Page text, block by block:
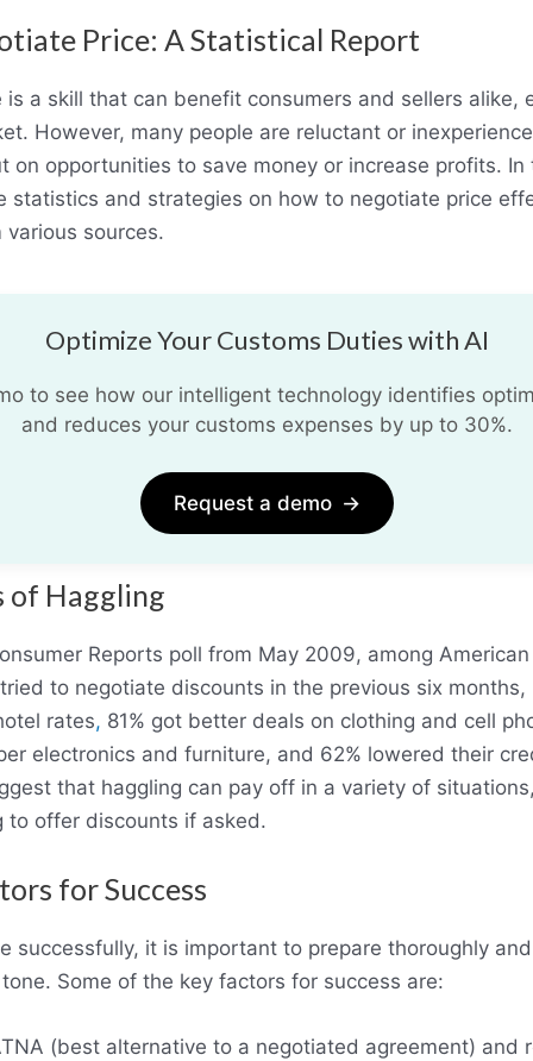
Price: A Statistical Report
a skill that can benefit consumers and sellers alike,
However, many people are reluctant or
on opportunities to save money or increase profits.
statistics and strategies on how to negotiate price
sources.
Optimize Your Customs Duties with AI
to see how our intelligent technology identifies
and reduces your customs expenses by up to 30%.
Request a demo →
of Haggling
Reports poll from May 2009, among
to negotiate discounts in the previous six months,
rates, 81% got better deals on clothing and cell
electronics and furniture, and 62% lowered their
that haggling can pay off in a variety of
to offer discounts if asked.
for Success
successfully, it is important to prepare thoroughly
Some of the key factors for success are:
(best alternative to a negotiated agreement) and